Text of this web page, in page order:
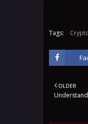
Tags:
OLDER